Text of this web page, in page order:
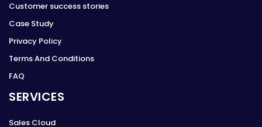
Customer success stories
Case Study
Privacy Policy
Terms And Conditions
FAQ
SERVICES
Sales Cloud